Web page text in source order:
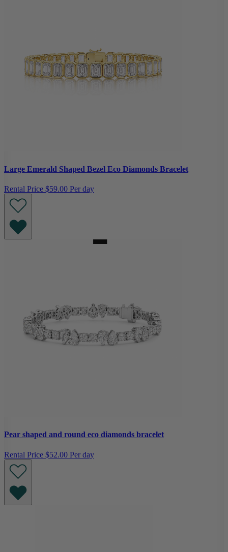
Large Emerald Shaped Bezel Eco Diamonds Bracelet
Rental Price $59.00 Per day
Pear shaped and round eco diamonds bracelet
Rental Price $52.00 Per day